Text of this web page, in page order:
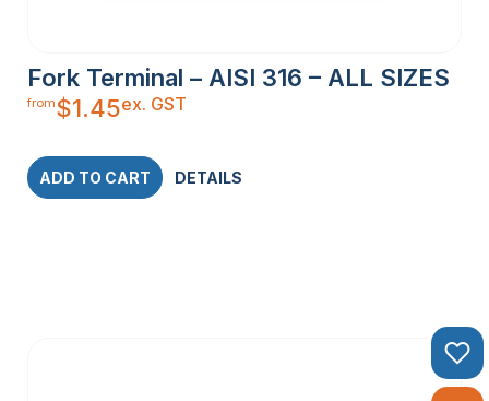
Fork Terminal – AISI 316 – ALL SIZES
from$1.45ex. GST
ADD TO CART DETAILS